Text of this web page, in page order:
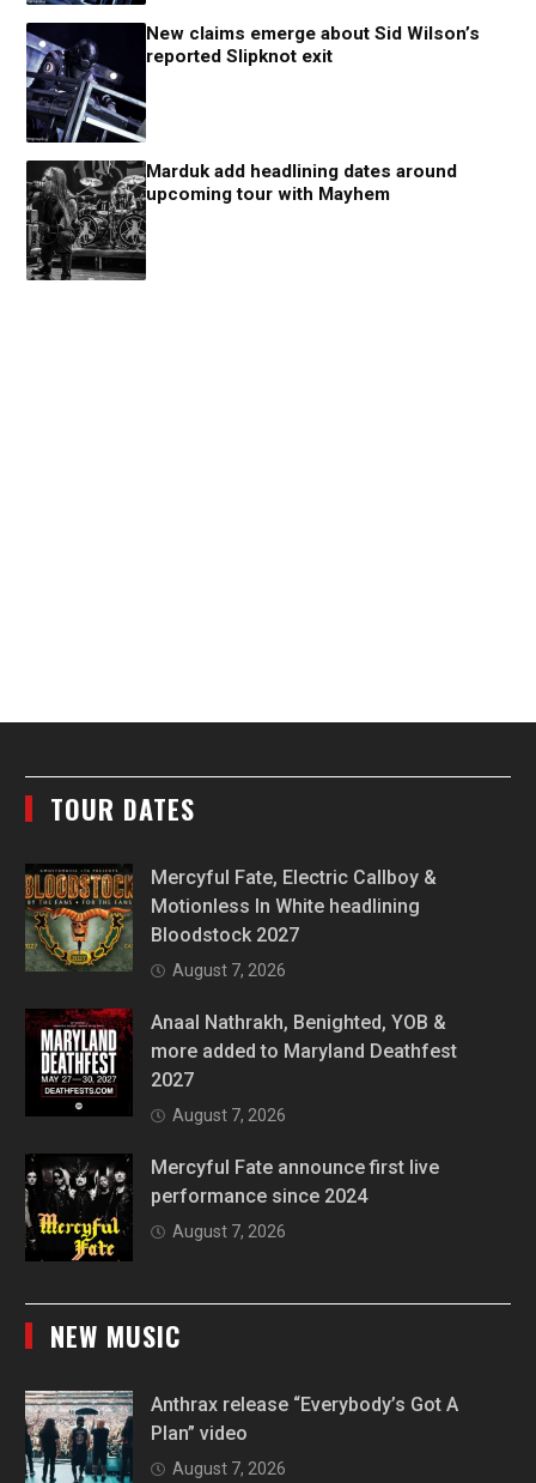
New claims emerge about Sid Wilson’s
reported Slipknot exit
Marduk add headlining dates around
upcoming tour with Mayhem
TOUR DATES
Mercyful Fate, Electric Callboy &
Motionless In White headlining
Bloodstock 2027
August 7, 2026
Anaal Nathrakh, Benighted, YOB &
more added to Maryland Deathfest
2027
August 7, 2026
Mercyful Fate announce first live
performance since 2024
August 7, 2026
NEW MUSIC
Anthrax release “Everybody’s Got A
Plan” video
August 7, 2026